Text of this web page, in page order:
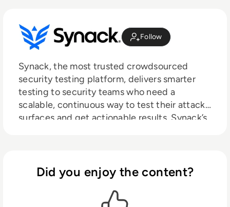
Follow
Synack, the most trusted crowdsourced
security testing platform, delivers smarter
testing to security teams who need a
scalable, continuous way to test their attack
surfaces and get actionable results. Synack’s
technology to give actionable results in real-
time through a SaaS platform.
Headquartered in Silicon Valley with regional
Did you enjoy the content?